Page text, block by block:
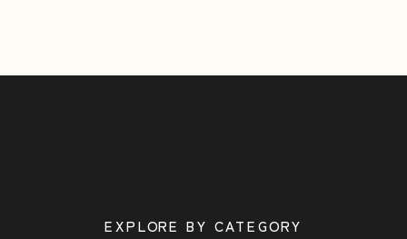
EXPLORE BY CATEGORY